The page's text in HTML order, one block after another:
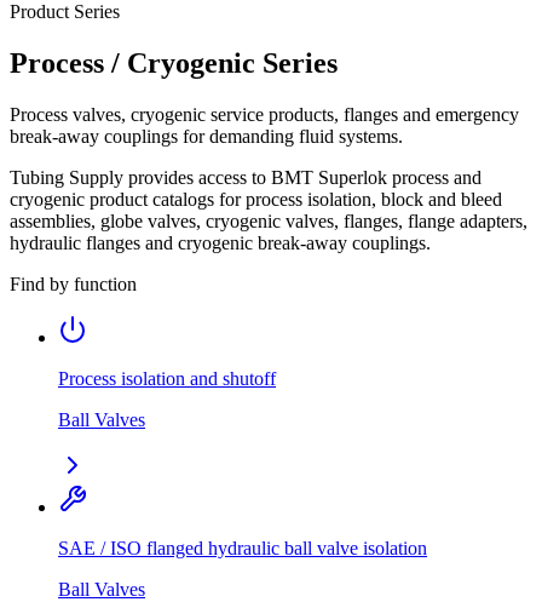
Product Series
Process / Cryogenic Series
Process valves, cryogenic service products, flanges and emergency
break-away couplings for demanding fluid systems.
Tubing Supply provides access to BMT Superlok process and
cryogenic product catalogs for process isolation, block and bleed
assemblies, globe valves, cryogenic valves, flanges, flange adapters,
hydraulic flanges and cryogenic break-away couplings.
Find by function
Process isolation and shutoff
Ball Valves
SAE / ISO flanged hydraulic ball valve isolation
Ball Valves